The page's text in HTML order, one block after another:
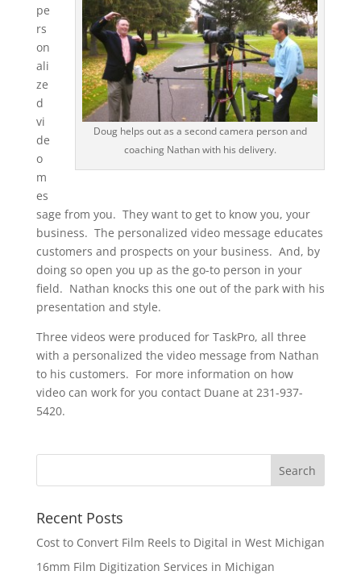
Doug helps out as a second camera person and
coaching Nathan with his delivery.
pe
rs
on
ali
ze
d
vi
de
o
m
es
sage from you. They want to get to know you, your
business. The personalized video message educates
customers and prospects on your business. And, by
doing so open you up as the go-to person in your
field. Nathan knocks this one out of the park with his
presentation and style.
Three videos were produced for TaskPro, all three
with a personalized the video message from Nathan
to his customers. For more information on how
video can work for you contact Duane at 231-937-
5420.
Recent Posts
Cost to Convert Film Reels to Digital in West Michigan
16mm Film Digitization Services in Michigan